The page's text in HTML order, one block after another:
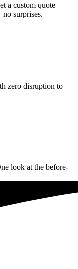
a custom quote
no surprises.
zero disruption to
look at the before-